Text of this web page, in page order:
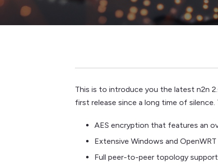
This is to introduce you the latest n2n
first release since a long time of silence.
AES encryption that features an
Extensive Windows and
Full peer-to-peer topology